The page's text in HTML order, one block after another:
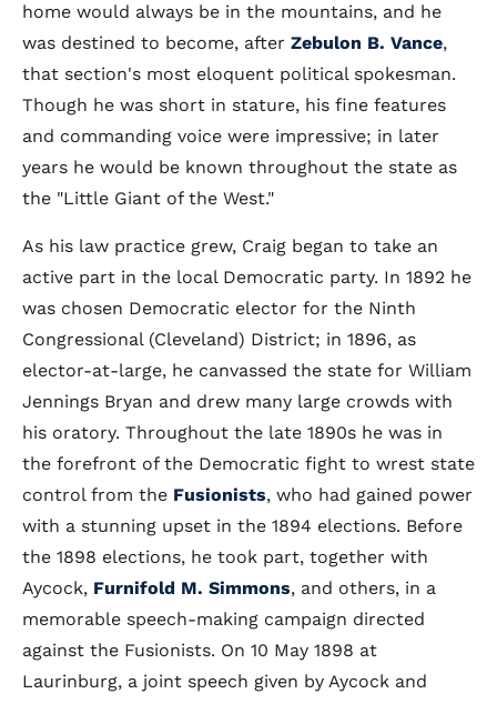
home would always be in the mountains, and he
was destined to become, after Zebulon B. Vance,
that section's most eloquent political spokesman.
Though he was short in stature, his fine features
and commanding voice were impressive; in later
years he would be known throughout the state as
the "Little Giant of the West."
As his law practice grew, Craig began to take an
active part in the local Democratic party. In 1892 he
was chosen Democratic elector for the Ninth
Congressional (Cleveland) District; in 1896, as
elector-at-large, he canvassed the state for William
Jennings Bryan and drew many large crowds with
his oratory. Throughout the late 1890s he was in
the forefront of the Democratic fight to wrest state
control from the Fusionists, who had gained power
with a stunning upset in the 1894 elections. Before
the 1898 elections, he took part, together with
Aycock, Furnifold M. Simmons, and others, in a
memorable speech-making campaign directed
against the Fusionists. On 10 May 1898 at
Laurinburg, a joint speech given by Aycock and